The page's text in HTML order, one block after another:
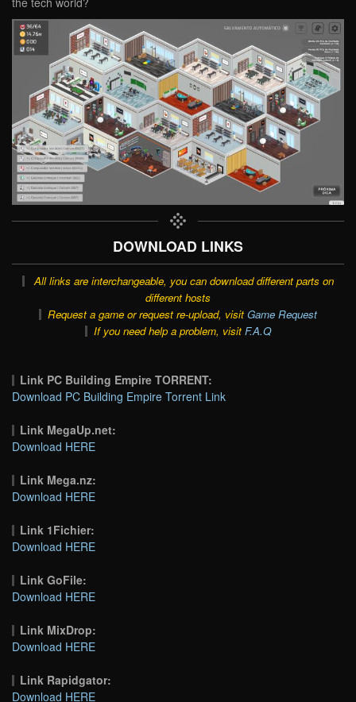
DOWNLOAD LINKS
All links are interchangeable, you can download different parts on
different hosts
Request a game or request re-upload, visit Game Request
If you need help a problem, visit F.A.Q
Link PC Building Empire TORRENT:
Download PC Building Empire Torrent Link
Link MegaUp.net:
Download HERE
Link Mega.nz:
Download HERE
Link 1Fichier:
Download HERE
Link GoFile:
Download HERE
Link MixDrop:
Download HERE
Link Rapidgator:
Download HERE